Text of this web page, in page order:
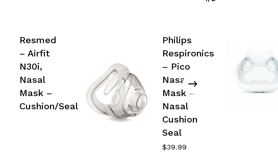
Resmed
– Airfit
N30i,
Nasal
Mask –
Cushion/Seal
Philips
Respironics
– Pico
Nasal
Mask –
Nasal
Cushion
Seal
$39.99